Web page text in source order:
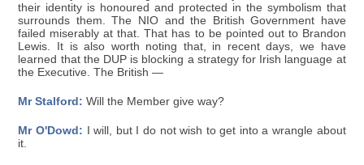
their identity is honoured and protected in the symbolism that
surrounds them. The NIO and the British Government have
failed miserably at that. That has to be pointed out to Brandon
Lewis. It is also worth noting that, in recent days, we have
learned that the DUP is blocking a strategy for Irish language at
the Executive. The British —
Mr Stalford: Will the Member give way?
Mr O'Dowd: I will, but I do not wish to get into a wrangle about
it.